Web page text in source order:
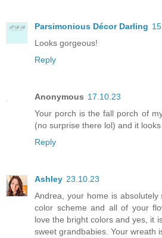
Parsimonious Décor Darling
Looks gorgeous!
Reply
Anonymous 17.10.23
Your porch is the fall porch of
(no surprise there lol) and it
Reply
Ashley 23.10.23
Andrea, your home is
color scheme and all of your
love the bright colors and yes, it
sweet grandbabies. Your wreath